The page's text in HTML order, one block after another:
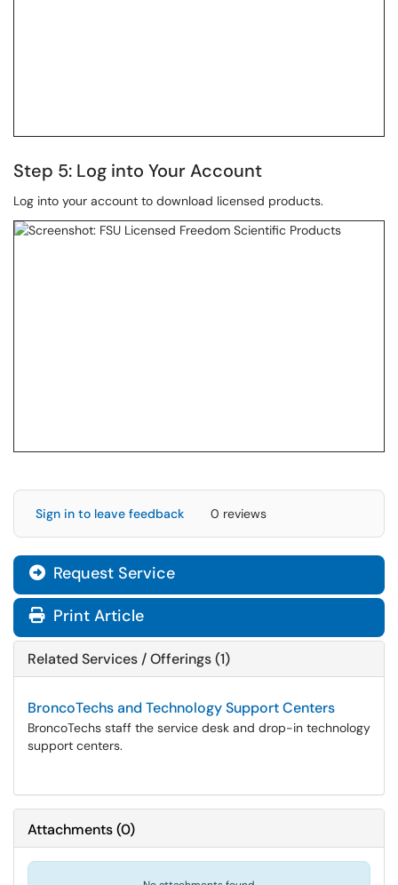
Step 5: Log into Your Account
Log into your account to download licensed products.
Sign in to leave feedback 0 reviews
Request Service
Print Article
Related Services / Offerings (1)
BroncoTechs and Technology Support Centers
BroncoTechs staff the service desk and drop-in technology
support centers.
Attachments(0)